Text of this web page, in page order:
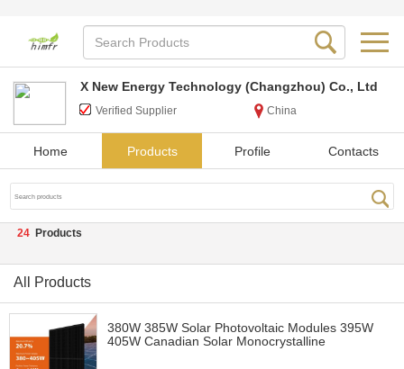
X New Energy Technology (Changzhou) Co., Ltd
Verified Supplier China
Home Products Profile Contacts
24 Products
All Products
380W 385W Solar Photovoltaic Modules 395W
405W Canadian Solar Monocrystalline